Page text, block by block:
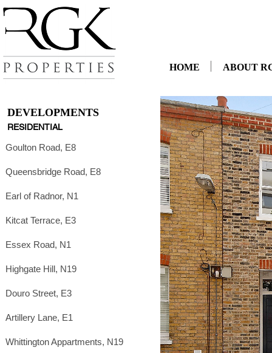
HOME ABOUT
DEVELOPMENTS
RESIDENTIAL
Goulton Road, E8
Queensbridge Road, E8
Earl of Radnor, N1
Kitcat Terrace, E3
Essex Road, N1
Highgate Hill, N19
Douro Street, E3
Artillery Lane, E1
Whittington Appartments, N19